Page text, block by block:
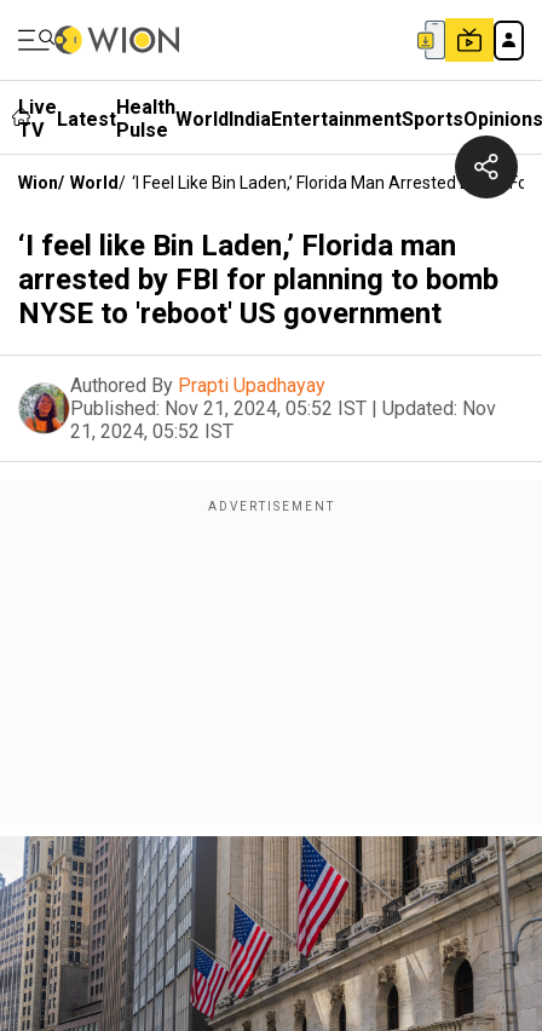
Live
TV
LatestHealth
Pulse WorldIndiaEntertainmentSportsOpinions
Wion/ World/ ‘I Feel Like Bin Laden,’ Florida Man Arrested By FBI
‘I feel like Bin Laden,’ Florida man
arrested by FBI for planning to bomb
NYSE to 'reboot' US government
Authored By Prapti Upadhayay
Published: Nov 21, 2024, 05:52 IST | Updated: Nov
21, 2024, 05:52 IST